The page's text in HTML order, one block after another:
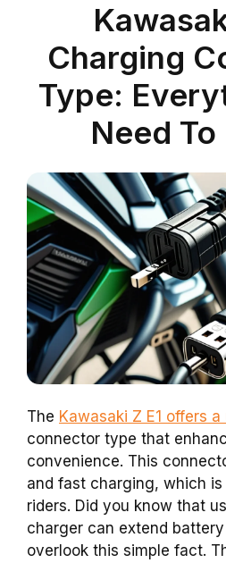
Charging
Type:
Need
The Kawasaki Z E1 offers
connector type that
convenience. This
and fast charging, which
riders. Did you know that
charger can extend
overlook this simple fact.